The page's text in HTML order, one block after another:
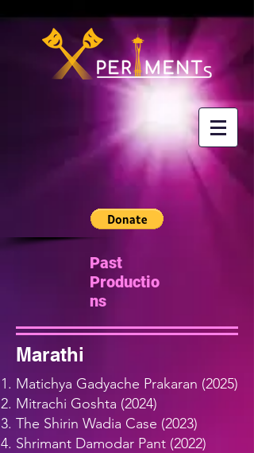
Past
Productio
ns
Marathi
Matichya Gadyache Prakaran (2025)
Mitrachi Goshta (2024)
The Shirin Wadia Case (2023)
Shrimant Damodar Pant (2022)